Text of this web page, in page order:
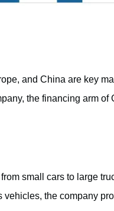
and China are key
the financing arm
small cars to large
the company